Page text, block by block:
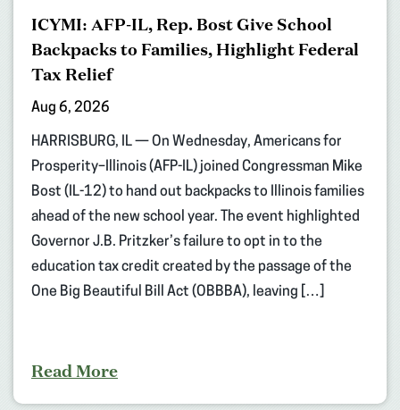
ICYMI: AFP-IL, Rep. Bost Give School
Backpacks to Families, Highlight Federal
Tax Relief
Aug 6, 2026
HARRISBURG, IL — On Wednesday, Americans for
Prosperity–Illinois (AFP-IL) joined Congressman Mike
Bost (IL-12) to hand out backpacks to Illinois families
ahead of the new school year. The event highlighted
Governor J.B. Pritzker’s failure to opt in to the
education tax credit created by the passage of the
One Big Beautiful Bill Act (OBBBA), leaving […]
Read More